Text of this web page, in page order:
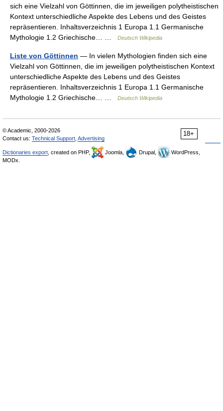
sich eine Vielzahl von Göttinnen, die im jeweiligen polytheistischen
Kontext unterschiedliche Aspekte des Lebens und des Geistes
repräsentieren. Inhaltsverzeichnis 1 Europa 1.1 Germanische
Mythologie 1.2 Griechische… …
Deutsch Wikipedia
Liste von Göttinnen — In vielen Mythologien finden sich eine
Vielzahl von Göttinnen, die im jeweiligen polytheistischen Kontext
unterschiedliche Aspekte des Lebens und des Geistes
repräsentieren. Inhaltsverzeichnis 1 Europa 1.1 Germanische
Mythologie 1.2 Griechische… …
Deutsch Wikipedia
18+
© Academic, 2000-2026
Contact us: Technical Support Advertising
Dictionaries export , created on PHP, Joomla, Drupal,
WordPress,
MODx.